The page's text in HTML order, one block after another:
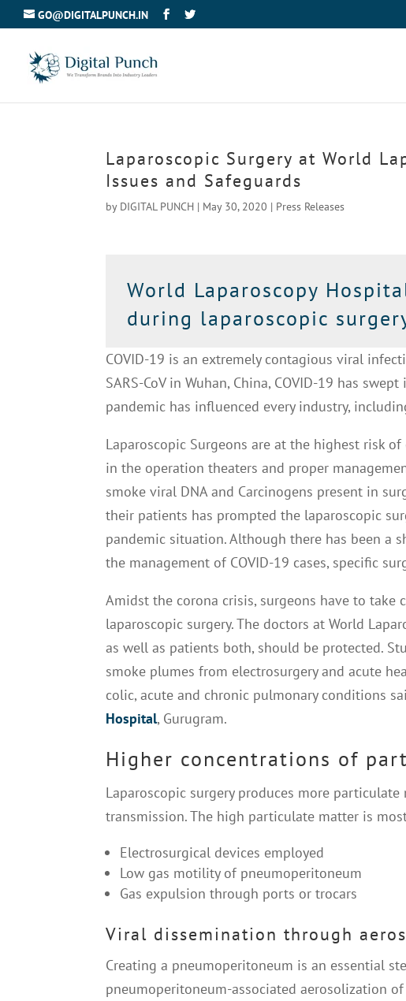
GO@DIGITALPUNCH.IN
Laparoscopic Surgery at World
Issues and Safeguards
by DIGITAL PUNCH | May 30, 2020 | Press Releases
World Laparoscopy
during laparoscopic
COVID-19 is an extremely contagious viral
SARS-CoV in Wuhan, China, COVID-19 has
pandemic has influenced every industry,
Laparoscopic Surgeons are at the highest risk
in the operation theaters and proper
smoke viral DNA and Carcinogens present in
their patients has prompted the laparoscopic
pandemic situation. Although there has been a
the management of COVID-19 cases, specific
Amidst the corona crisis, surgeons have to take
laparoscopic surgery. The doctors at World
as well as patients both, should be protected.
smoke plumes from electrosurgery and acute
colic, acute and chronic pulmonary conditions
Hospital, Gurugram.
Higher concentrations of
Laparoscopic surgery produces more
transmission. The high particulate matter is
Electrosurgical devices employed
Low gas motility of pneumoperitoneum
Gas expulsion through ports or trocars
Viral dissemination through
Creating a pneumoperitoneum is an essential
pneumoperitoneum-associated aerosolization